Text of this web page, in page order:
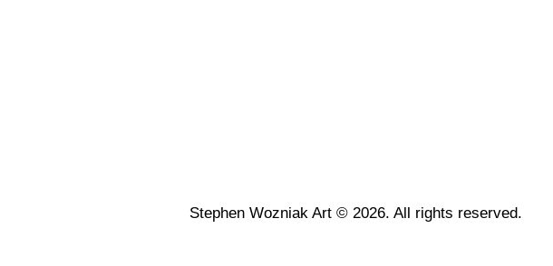
Stephen Wozniak Art © 2026. All rights reserved.